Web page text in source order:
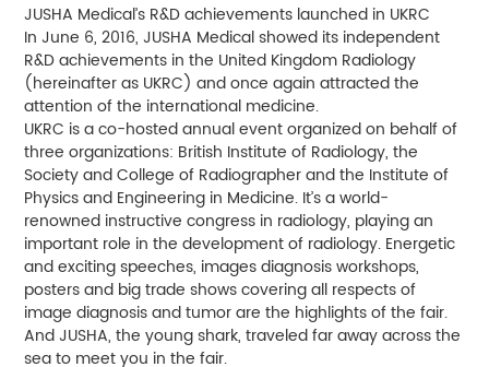
JUSHA Medical’s R&D achievements launched in UKRC
In June 6, 2016, JUSHA Medical showed its independent
R&D achievements in the United Kingdom Radiology
(hereinafter as UKRC) and once again attracted the
attention of the international medicine.
UKRC is a co-hosted annual event organized on behalf of
three organizations: British Institute of Radiology, the
Society and College of Radiographer and the Institute of
Physics and Engineering in Medicine. It’s a world-
renowned instructive congress in radiology, playing an
important role in the development of radiology. Energetic
and exciting speeches, images diagnosis workshops,
posters and big trade shows covering all respects of
image diagnosis and tumor are the highlights of the fair.
And JUSHA, the young shark, traveled far away across the
sea to meet you in the fair.